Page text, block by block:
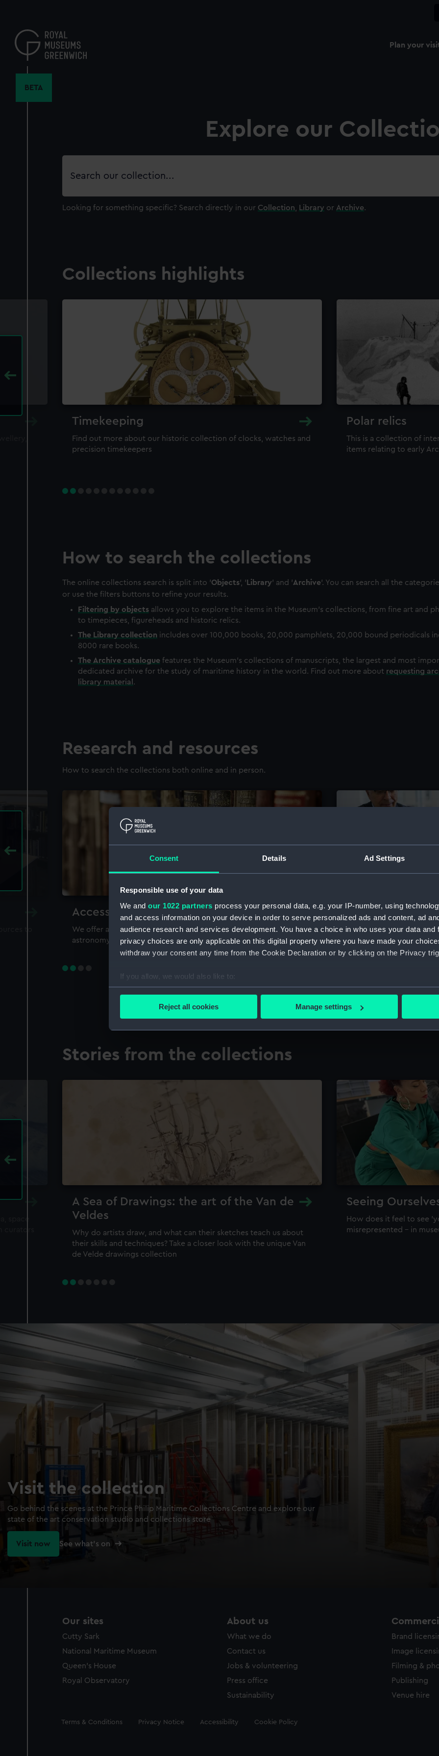
Consent Details Ad Settings
Responsible use of your data
We and our 1022 partners process your personal data, e.g. your IP-number, using
and access information on your device in order to serve personalized ads and content, ad
audience research and services development. You have a choice in who uses your data and
privacy choices are only applicable on this digital property where you have made your
withdraw your consent any time from the Cookie Declaration or by clicking on the Privacy
If you allow, we would also like to:
Collect information about your geographical location which can be accurate to within
Find out more about how your personal data is processed and set your preferences in the
We’d like to use additional cookies to remember your preferences, understand how our
improve it. We may also use cookies to tailor our marketing to your interests and deliver
Reject all cookies Manage settings
content
Plan your
BETA
Explore our
Search
Looking for something specific? Search directly in our Collection Library or Archive.
Collections highlights
Timekeeping
Find out more about our historic collection of clocks, watches and
precision timekeepers
Polar relics
This is a collection of
items relating to early
How to search the collections
The online collections search is split into 'Objects', ' Library' and 'Archive'. You can search all the
or use the filters buttons to refine your results.
Filtering by objects allows you to explore the items in the Museum's collections, from fine art and
to timepieces, figureheads and historic relics.
The Library collection includes over 100,000 books, 20,000 pamphlets, 20,000 bound periodicals
8000 rare books.
The Archive catalogue features the Museum's collections of manuscripts, the largest and most
dedicated archive for the study of maritime history in the world. Find out more about requesting
library material .
Research and resources
How to search the collections both online and in person.
Accessing our collections for research
We offer a world-class resource for studying maritime history,
astronomy and time
The Caird
Visit the world's largest
the National Maritime
Stories from the collections
A Sea of Drawings: the art of the Van de
Veldes
Why do artists draw, and what can their sketches teach us about
their skills and techniques? Take a closer look with the unique Van
de Velde drawings collection
Seeing
How does it feel to see
misrepresented – in
Visit the collection
Go behind the scenes at the Prince Philip Maritime Collections Centre and explore our
state of the art conservation studio and collections store
Visit now See what's on
Our sites
Cutty Sark
National Maritime Museum
Queen's House
Royal Observatory
About us
What we do
Contact us
Jobs & volunteering
Press office
Sustainability
Brand
Image
Filming &
Publishing
Venue hire
Legal
Terms & Conditions Privacy Notice Accessibility Cookie Policy